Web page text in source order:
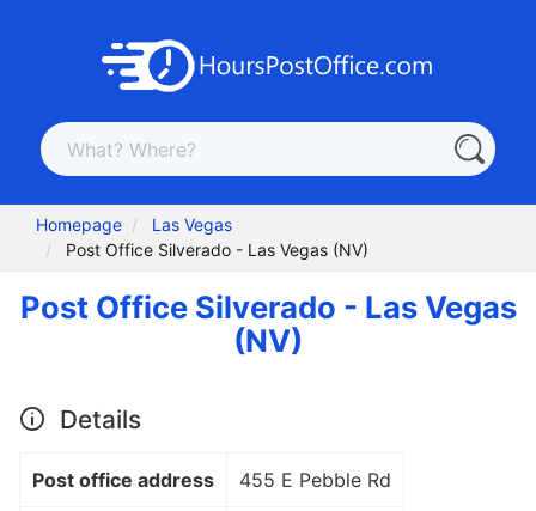
Homepage
Las Vegas
Post Office Silverado - Las Vegas (NV)
Post Office Silverado - Las Vegas
(NV)
Details
Post office address 455 E Pebble Rd